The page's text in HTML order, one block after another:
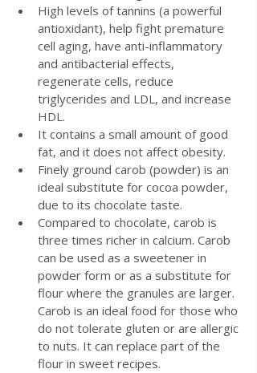
High levels of tannins (a powerful
antioxidant), help fight premature
cell aging, have anti-inflammatory
and antibacterial effects,
regenerate cells, reduce
triglycerides and LDL, and increase
HDL.
It contains a small amount of good
fat, and it does not affect obesity.
Finely ground carob (powder) is an
ideal substitute for cocoa powder,
due to its chocolate taste.
Compared to chocolate, carob is
three times richer in calcium. Carob
can be used as a sweetener in
powder form or as a substitute for
flour where the granules are larger.
Carob is an ideal food for those who
do not tolerate gluten or are allergic
to nuts. It can replace part of the
flour in sweet recipes.